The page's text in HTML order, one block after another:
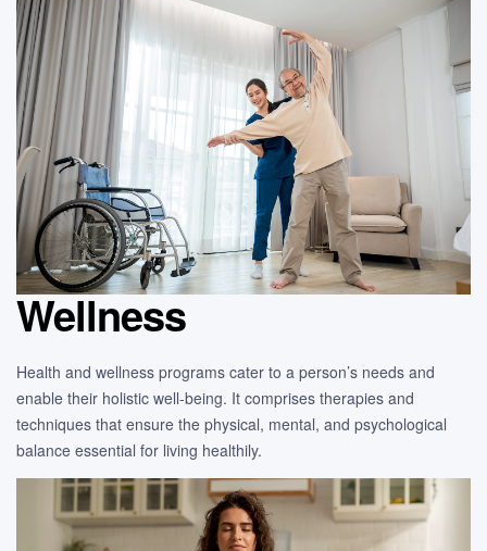
Wellness
Health and wellness programs cater to a person’s needs and
enable their holistic well-being. It comprises therapies and
techniques that ensure the physical, mental, and psychological
balance essential for living healthily.